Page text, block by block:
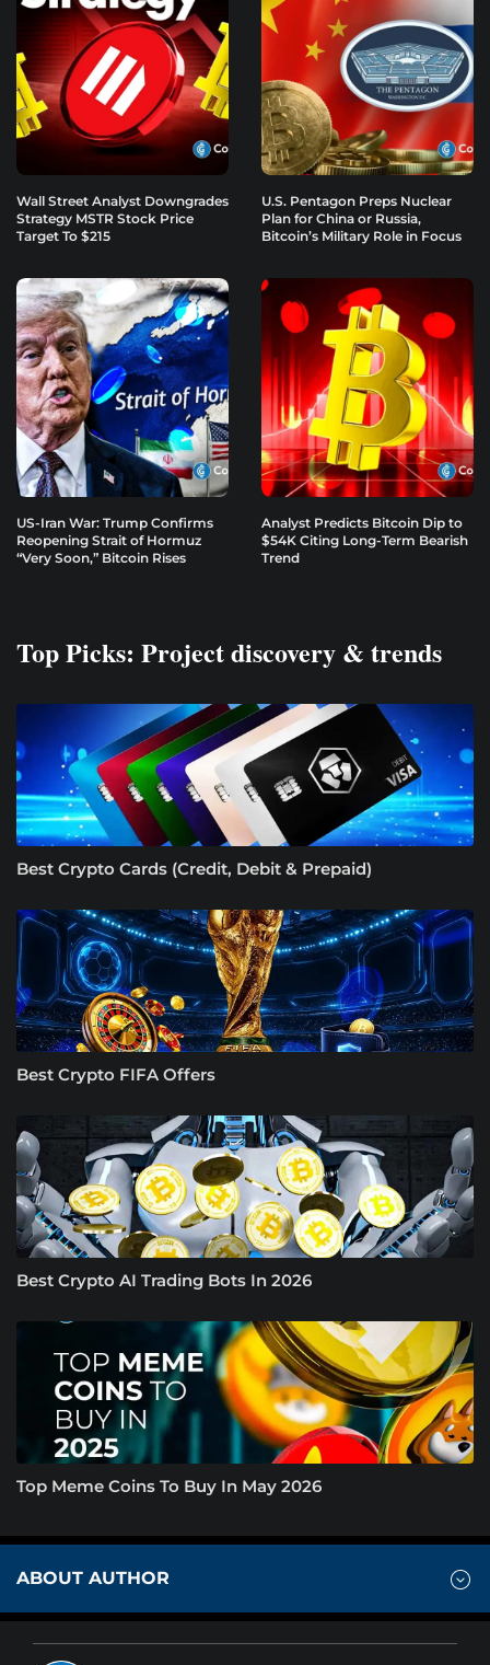
Wall Street Analyst Downgrades
Strategy MSTR Stock Price
Target To $215
U.S. Pentagon Preps Nuclear
Plan for China or Russia,
Bitcoin’s Military Role in Focus
US-Iran War: Trump Confirms
Reopening Strait of Hormuz
“Very Soon,” Bitcoin Rises
Analyst Predicts Bitcoin Dip to
$54K Citing Long-Term Bearish
Trend
Top Picks: Project discovery & trends
Best Crypto Cards (Credit, Debit & Prepaid)
Best Crypto FIFA Offers
Best Crypto AI Trading Bots In 2026
Top Meme Coins To Buy In May 2026
ABOUT AUTHOR